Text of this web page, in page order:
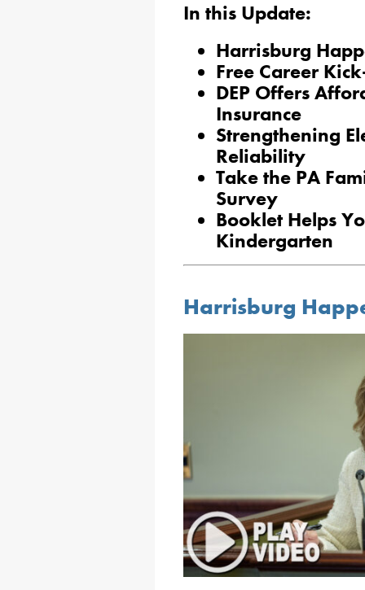
In this Update:
Harrisburg
Free Career
DEP Offers
Insurance
Strengthening
Reliability
Take the PA
Survey
Booklet Helps
Kindergarten
Harrisburg